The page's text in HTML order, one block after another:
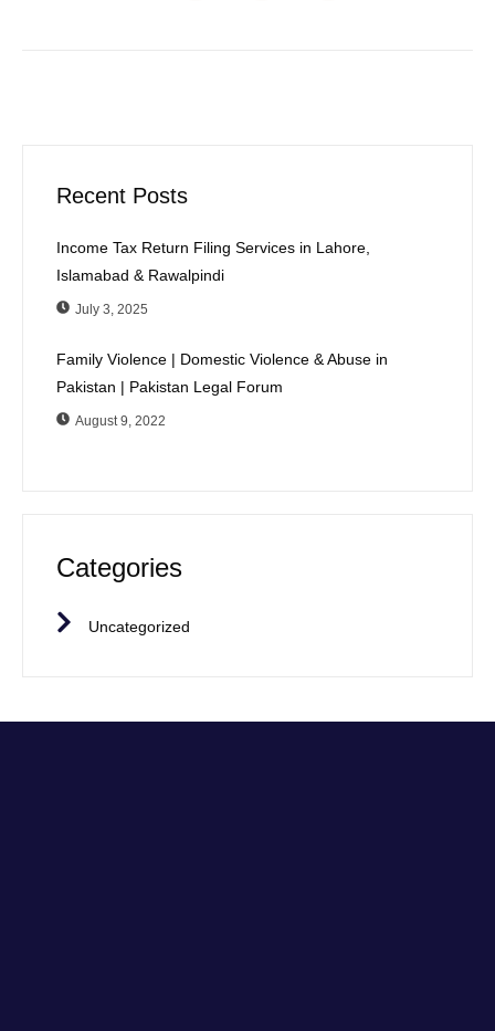
Recent Posts
Income Tax Return Filing Services in Lahore,
Islamabad & Rawalpindi
July 3, 2025
Family Violence | Domestic Violence & Abuse in
Pakistan | Pakistan Legal Forum
August 9, 2022
Categories
Uncategorized